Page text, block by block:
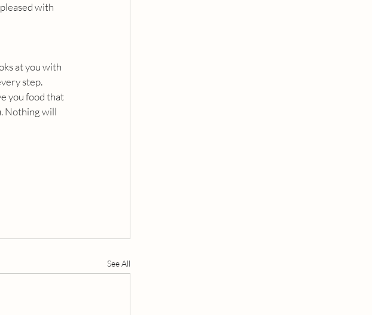
with
at you with
step.
you food that
Nothing will
See All